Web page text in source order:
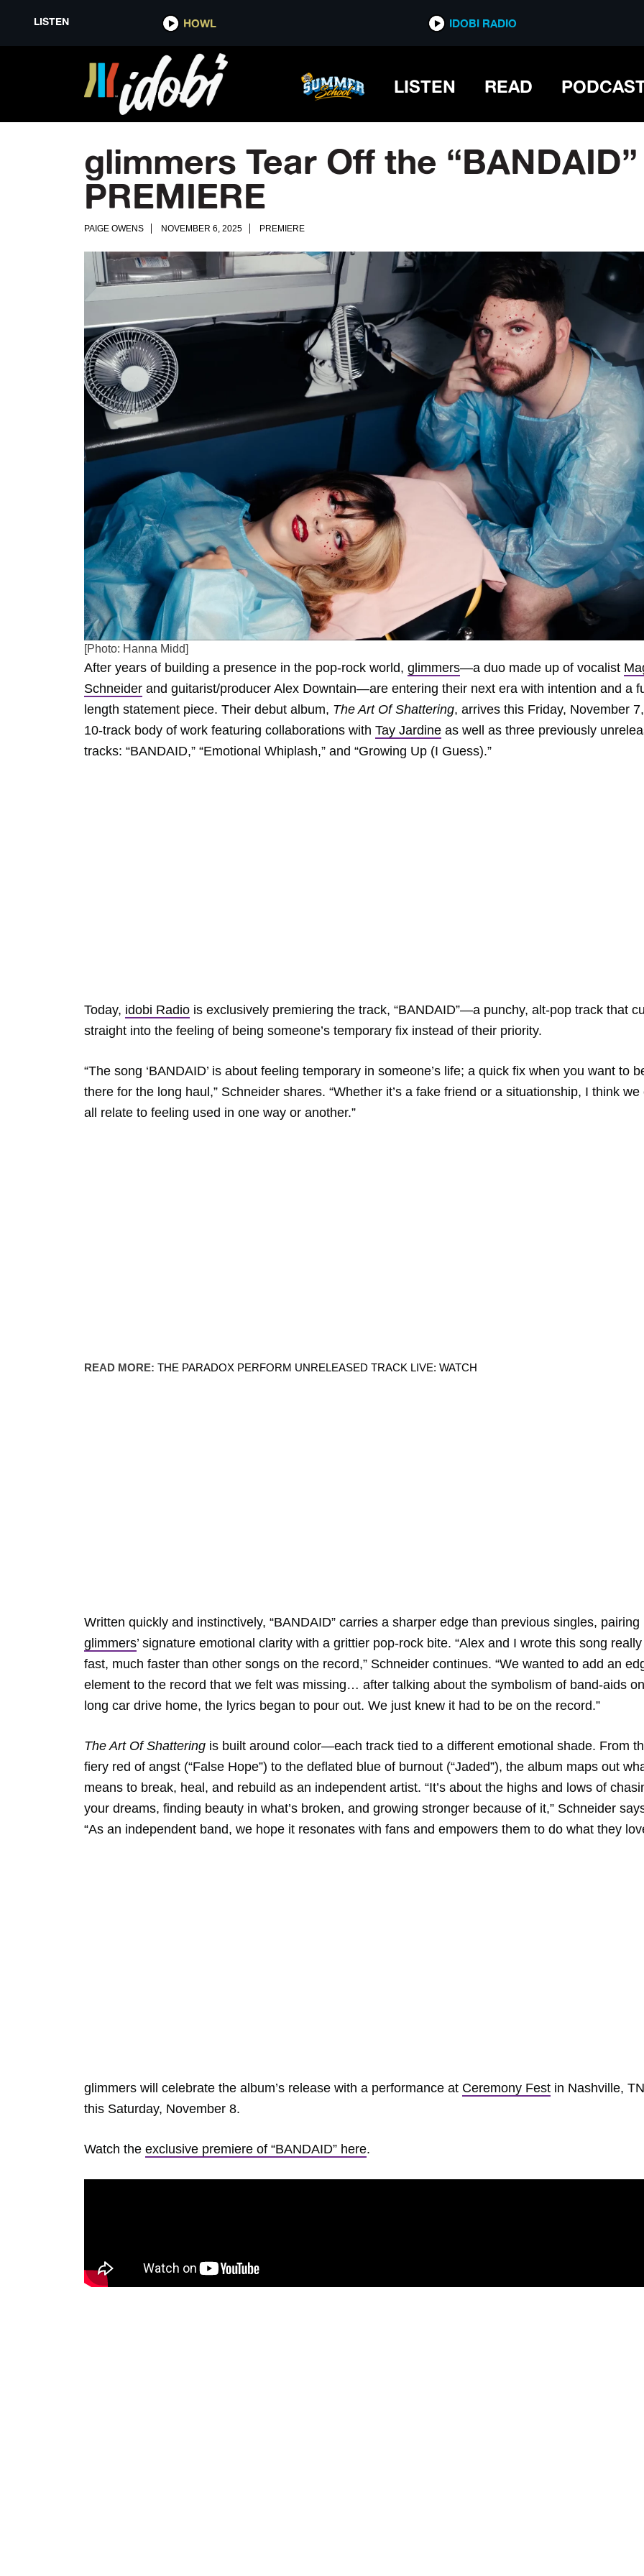
LISTEN HOWL IDOBI RADIO
LISTEN READ
glimmers Tear Off the
PREMIERE
PAIGE OWENS NOVEMBER 6, 2025 PREMIERE
[Photo: Hanna Midd]
After years of building a presence in the pop-rock world, glimmers—a duo made up of vocalist
Schneider and guitarist/producer Alex Downtain—are entering their next era with intention and a
length statement piece. Their debut album, The Art Of Shattering, arrives this Friday, November
10-track body of work featuring collaborations with Tay Jardine as well as three previously
tracks: “BANDAID,” “Emotional Whiplash,” and “Growing Up (I Guess).”
Today, idobi Radio is exclusively premiering the track, “BANDAID”—a punchy, alt-pop track that
straight into the feeling of being someone’s temporary fix instead of their priority.
“The song ‘BANDAID’ is about feeling temporary in someone’s life; a quick fix when you want to
there for the long haul,” Schneider shares. “Whether it’s a fake friend or a situationship, I think we
all relate to feeling used in one way or another.”
READ MORE: THE PARADOX PERFORM UNRELEASED TRACK LIVE: WATCH
Written quickly and instinctively, “BANDAID” carries a sharper edge than previous singles, pairing
glimmers’ signature emotional clarity with a grittier pop-rock bite. “Alex and I wrote this song really
fast, much faster than other songs on the record,” Schneider continues. “We wanted to add an
element to the record that we felt was missing… after talking about the symbolism of band-aids
long car drive home, the lyrics began to pour out. We just knew it had to be on the record.”
The Art Of Shattering is built around color—each track tied to a different emotional shade. From
fiery red of angst (“False Hope”) to the deflated blue of burnout (“Jaded”), the album maps out
means to break, heal, and rebuild as an independent artist. “It’s about the highs and lows of
your dreams, finding beauty in what’s broken, and growing stronger because of it,” Schneider
“As an independent band, we hope it resonates with fans and empowers them to do what they
glimmers will celebrate the album’s release with a performance at Ceremony Fest in Nashville,
this Saturday, November 8.
Watch the exclusive premiere of “BANDAID” here.